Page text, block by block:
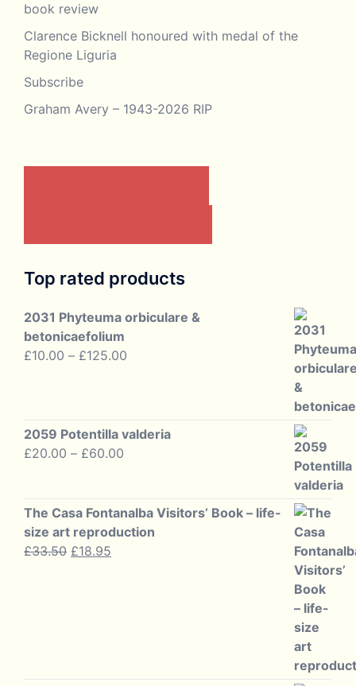
book review
Clarence Bicknell honoured with medal of the
Regione Liguria
Subscribe
Graham Avery – 1943-2026 RIP
Top rated products
2031 Phyteuma orbiculare &
betonicaefolium
£10.00 – £125.00
£125.00
2059 Potentilla valderia
£20.00 – £60.00
through
£60.00
The Casa Fontanalba Visitors’ Book – life-
size art reproduction
£33.50 Original
£18.95